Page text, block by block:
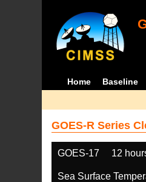
Home Baseline
GOES-R Series
GOES-17 12
Sea Surface